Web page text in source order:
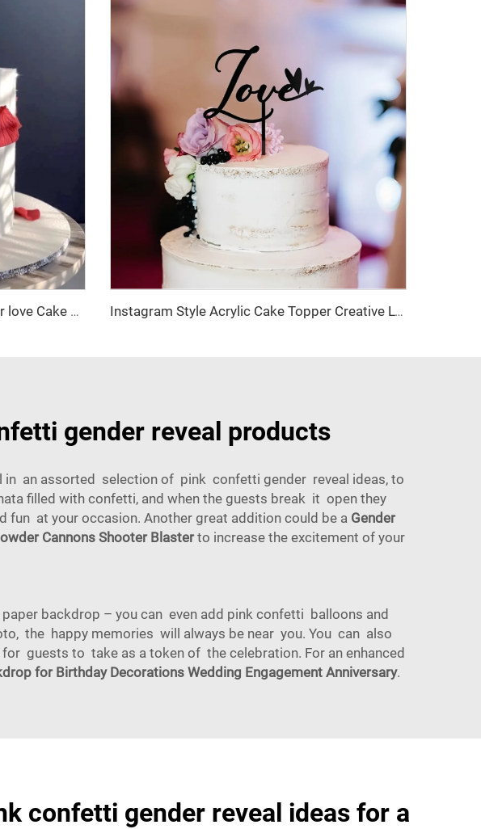
Valentines Day Acrylic Cake Topper love Cake Decoration Valentines Day Cake Side Ornament Instagram Style Acrylic Cake Topper Creative LOVE Heart Cake Decoration Sign for Dessert Table
gender reveal products
in an assorted selection of pink confetti gender reveal ideas, to
filled with confetti, and when the guests break it open they
at your occasion. Another great addition could be a Gender
Cannons Shooter Blasterto increase the excitement of your
backdrop – you can even add pink confetti balloons and
the happy memories will always be near you. You can also
guests to take as a token of the celebration. For an enhanced
for Birthday Decorations Wedding Engagement Anniversary.
confetti gender reveal ideas for a